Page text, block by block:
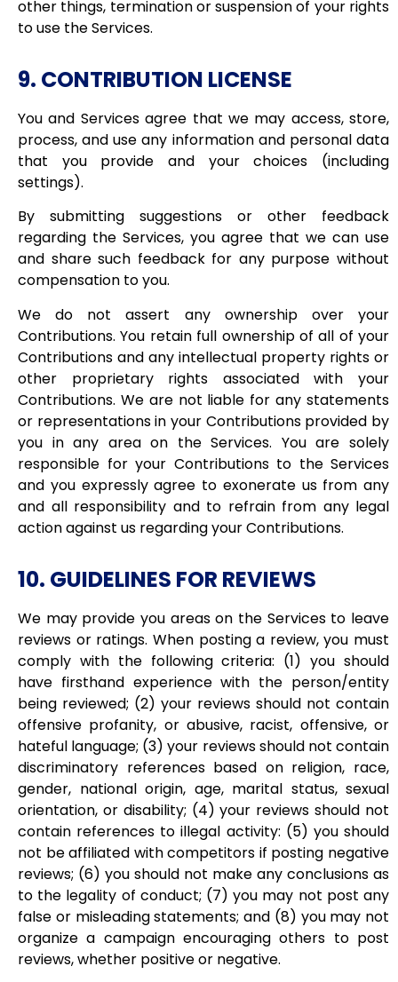
other things, termination or suspension of your rights
to use the Services.
9. CONTRIBUTION LICENSE
You and Services agree that we may access, store,
process, and use any information and personal data
that you provide and your choices (including
settings).
By submitting suggestions or other feedback
regarding the Services, you agree that we can use
and share such feedback for any purpose without
compensation to you.
We do not assert any ownership over your
Contributions. You retain full ownership of all of your
Contributions and any intellectual property rights or
other proprietary rights associated with your
Contributions. We are not liable for any statements
or representations in your Contributions provided by
you in any area on the Services. You are solely
responsible for your Contributions to the Services
and you expressly agree to exonerate us from any
and all responsibility and to refrain from any legal
action against us regarding your Contributions.
10. GUIDELINES FOR REVIEWS
We may provide you areas on the Services to leave
reviews or ratings. When posting a review, you must
comply with the following criteria: (1) you should
have firsthand experience with the person/entity
being reviewed; (2) your reviews should not contain
offensive profanity, or abusive, racist, offensive, or
hateful language; (3) your reviews should not contain
discriminatory references based on religion, race,
gender, national origin, age, marital status, sexual
orientation, or disability; (4) your reviews should not
contain references to illegal activity: (5) you should
not be affiliated with competitors if posting negative
reviews; (6) you should not make any conclusions as
to the legality of conduct; (7) you may not post any
false or misleading statements; and (8) you may not
organize a campaign encouraging others to post
reviews, whether positive or negative.